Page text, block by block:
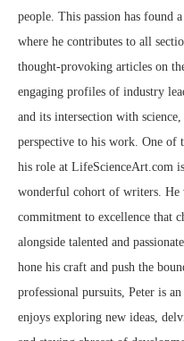
people. This passion has found
where he contributes to all
thought-provoking articles on
engaging profiles of industry
and its intersection with
perspective to his work. One of
his role at LifeScienceArt.com
wonderful cohort of writers. He
commitment to excellence that
alongside talented and
hone his craft and push the
professional pursuits, Peter is
enjoys exploring new ideas,